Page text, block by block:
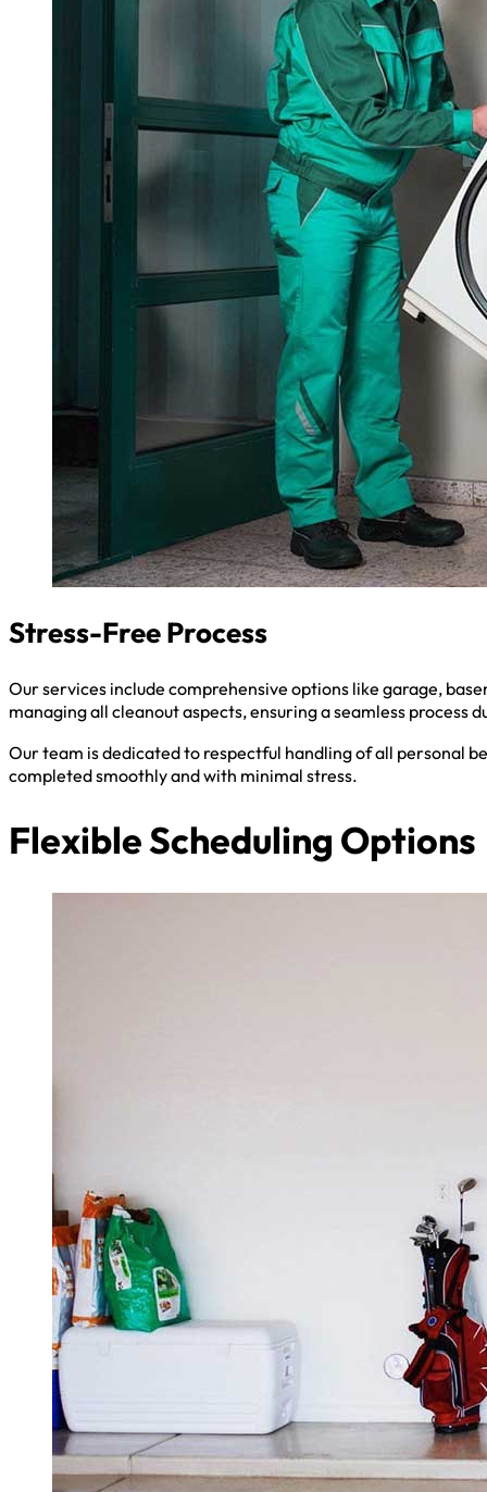
Stress-Free Process
Our services include comprehensive options like garage,
managing all cleanout aspects, ensuring a seamless process
Our team is dedicated to respectful handling of all personal
completed smoothly and with minimal stress.
Flexible Scheduling Options